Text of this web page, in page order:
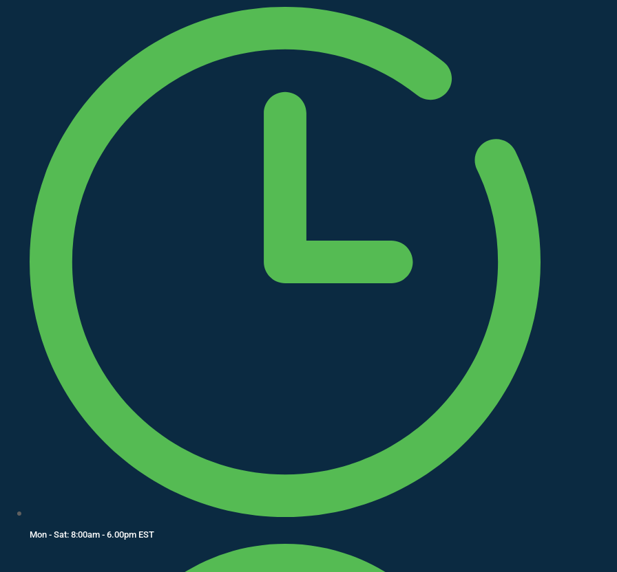
Mon - Sat: 8:00am - 6.00pm EST